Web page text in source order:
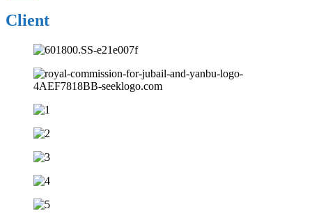
Client